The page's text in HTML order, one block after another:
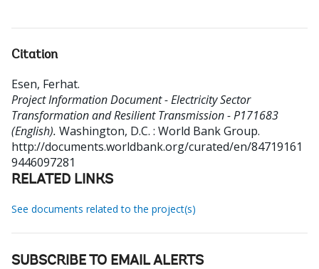
Citation
Esen, Ferhat.
Project Information Document - Electricity Sector
Transformation and Resilient Transmission - P171683
(English). Washington, D.C. : World Bank Group.
http://documents.worldbank.org/curated/en/84719161
9446097281
RELATED LINKS
See documents related to the project(s)
SUBSCRIBE TO EMAIL ALERTS